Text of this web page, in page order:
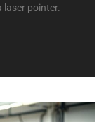
pointer.